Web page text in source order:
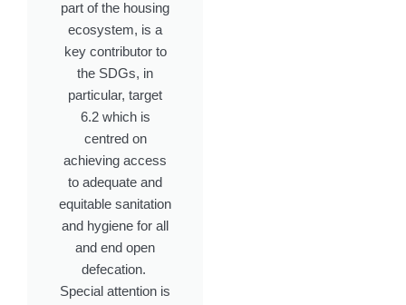
part of the housing
ecosystem, is a
key contributor to
the SDGs, in
particular, target
6.2 which is
centred on
achieving access
to adequate and
equitable sanitation
and hygiene for all
and end open
defecation.
Special attention is